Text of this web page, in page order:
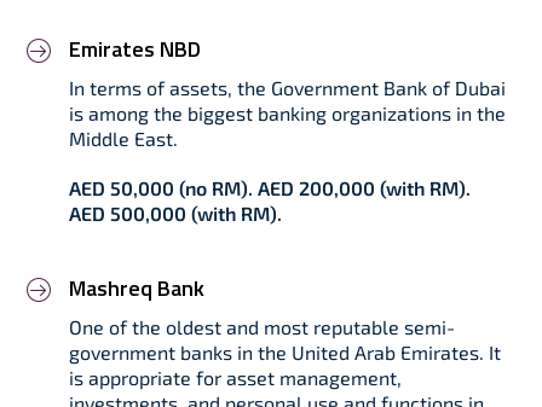
Emirates NBD
In terms of assets, the Government Bank of Dubai
is among the biggest banking organizations in the
Middle East.
AED 50,000 (no RM). AED 200,000 (with RM).
AED 500,000 (with RM).
Mashreq Bank
One of the oldest and most reputable semi-
government banks in the United Arab Emirates. It
is appropriate for asset management,